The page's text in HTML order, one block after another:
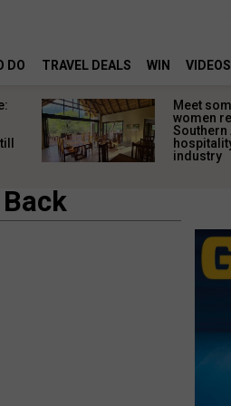
DO TRAVEL DEALS WIN VIDEOS
Meet
women
Southern
industry